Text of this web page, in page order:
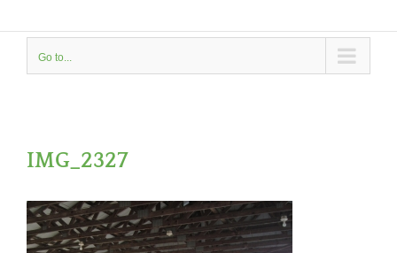
Go to...
IMG_2327